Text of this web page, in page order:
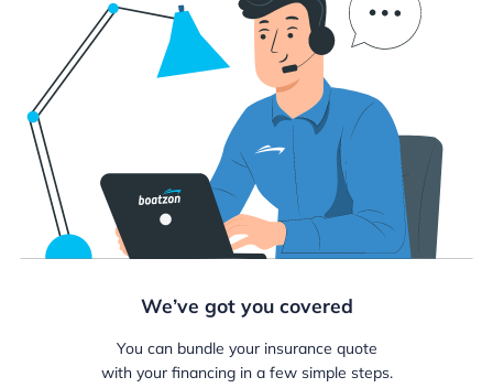
We’ve got you covered
You can bundle your insurance quote
with your financing in a few simple steps.